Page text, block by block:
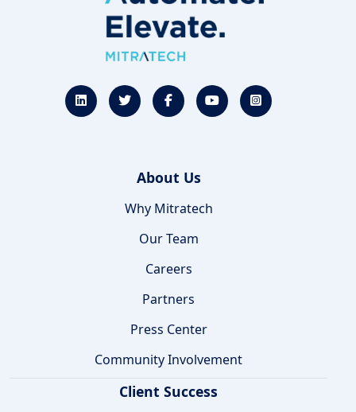
About Us
Why Mitratech
Our Team
Careers
Partners
Press Center
Community Involvement
Client Success